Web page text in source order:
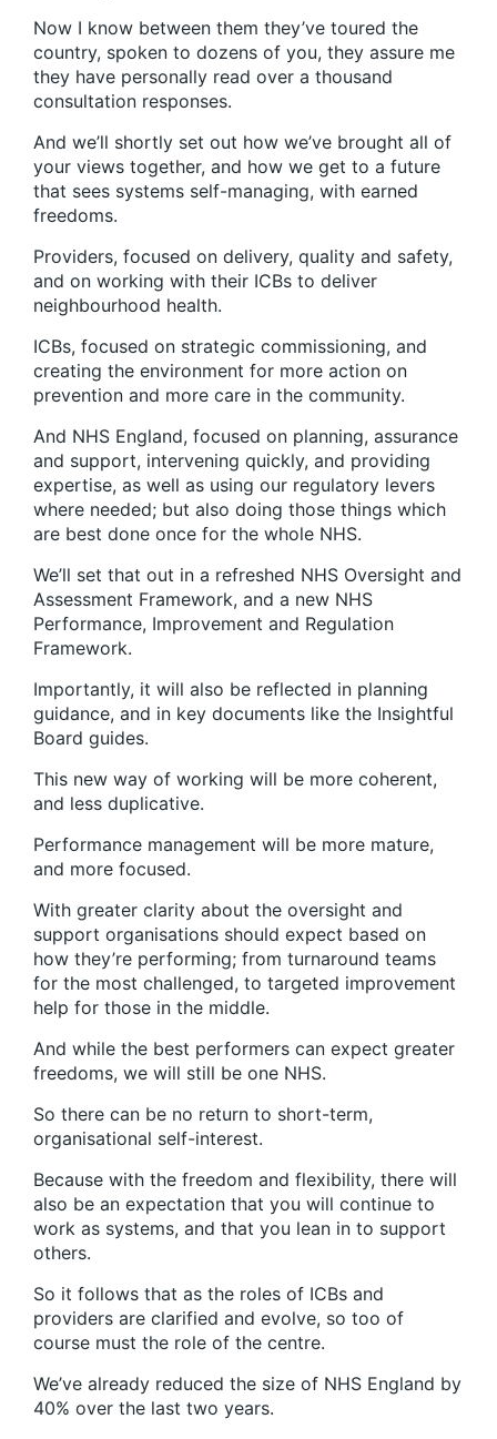
Now I know between them they’ve toured the
country, spoken to dozens of you, they assure me
they have personally read over a thousand
consultation responses.
And we’ll shortly set out how we’ve brought all of
your views together, and how we get to a future
that sees systems self-managing, with earned
freedoms.
Providers, focused on delivery, quality and safety,
and on working with their ICBs to deliver
neighbourhood health.
ICBs, focused on strategic commissioning, and
creating the environment for more action on
prevention and more care in the community.
And NHS England, focused on planning, assurance
and support, intervening quickly, and providing
expertise, as well as using our regulatory levers
where needed; but also doing those things which
are best done once for the whole NHS.
We’ll set that out in a refreshed NHS Oversight and
Assessment Framework, and a new NHS
Performance, Improvement and Regulation
Framework.
Importantly, it will also be reflected in planning
guidance, and in key documents like the Insightful
Board guides.
This new way of working will be more coherent,
and less duplicative.
Performance management will be more mature,
and more focused.
With greater clarity about the oversight and
support organisations should expect based on
how they’re performing; from turnaround teams
for the most challenged, to targeted improvement
help for those in the middle.
And while the best performers can expect greater
freedoms, we will still be one NHS.
So there can be no return to short-term,
organisational self-interest.
Because with the freedom and flexibility, there will
also be an expectation that you will continue to
work as systems, and that you lean in to support
others.
So it follows that as the roles of ICBs and
providers are clarified and evolve, so too of
course must the role of the centre.
We’ve already reduced the size of NHS England by
40% over the last two years.